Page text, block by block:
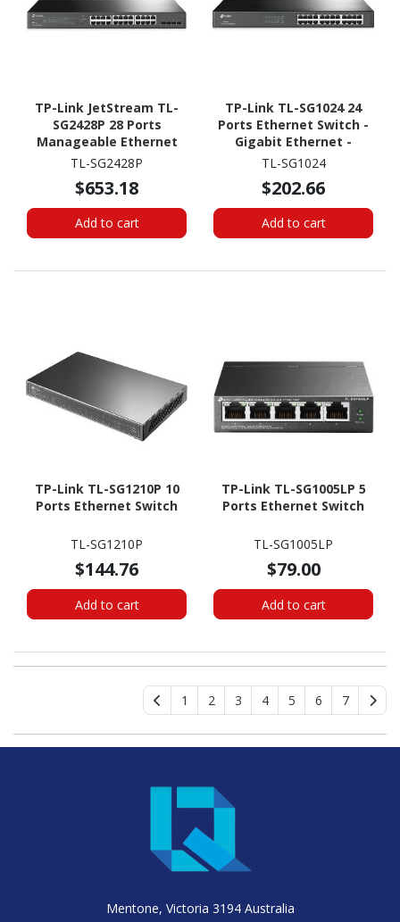
TP-Link JetStream TL-
SG2428P 28 Ports
Manageable Ethernet
Switch
TL-SG2428P
$653.18
Add to cart
TP-Link TL-SG1024 24
Ports Ethernet Switch -
Gigabit Ethernet -
10/100/1000Base-T
TL-SG1024
$202.66
Add to cart
TP-Link TL-SG1210P 10
Ports Ethernet Switch
TL-SG1210P
$144.76
Add to cart
TP-Link TL-SG1005LP 5
Ports Ethernet Switch
TL-SG1005LP
$79.00
Add to cart
1 2 3 4 5 6 7
Mentone, Victoria 3194 Australia